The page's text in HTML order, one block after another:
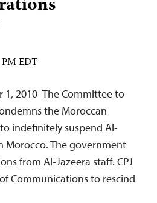
PM EDT
1, 2010–The Committee to
the Moroccan
indefinitely suspend Al-
Morocco. The government
from Al-Jazeera staff. CPJ
Communications to rescind